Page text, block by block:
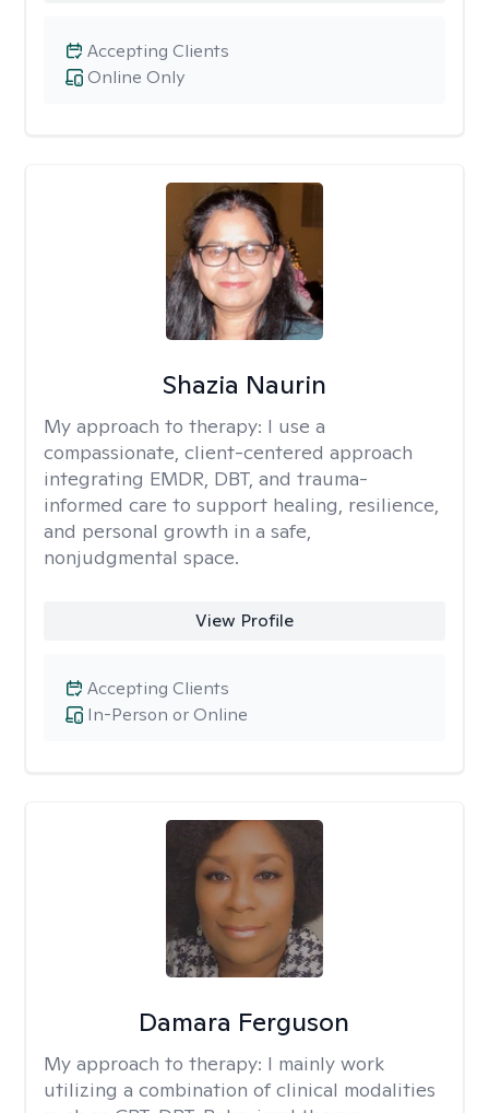
Online Only
Accepting Clients
Shazia Naurin
My approach to therapy: I use a
compassionate, client-centered approach
integrating EMDR, DBT, and trauma-
informed care to support healing, resilience,
and personal growth in a safe,
nonjudgmental space.
View Profile
In-Person or Online
Accepting Clients
Damara Ferguson
My approach to therapy: I mainly work
utilizing a combination of clinical modalities